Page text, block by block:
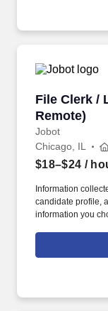
familiarity with
File Clerk /
Remote)
Jobot
File Clerk /
Chicago, IL
$18–$24 /
Information
candidate profile,
information you
Jobot Notice
which are
their full selves to